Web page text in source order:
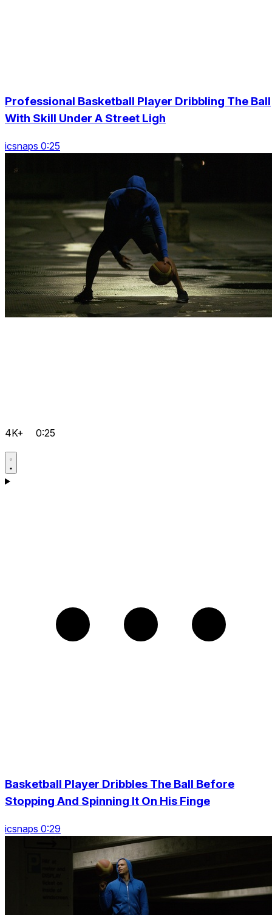
Professional Basketball Player Dribbling The Ball
With Skill Under A Street Ligh
icsnaps 0:25
4K+ 0:25
Basketball Player Dribbles The Ball Before
Stopping And Spinning It On His Finge
icsnaps 0:29